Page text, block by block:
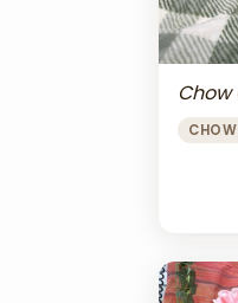
Chow